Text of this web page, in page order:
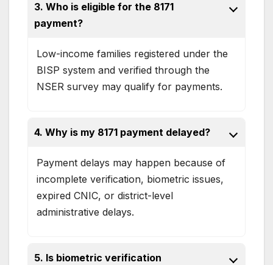
3. Who is eligible for the 8171
payment?
Low-income families registered under the
BISP system and verified through the
NSER survey may qualify for payments.
4. Why is my 8171 payment delayed?
Payment delays may happen because of
incomplete verification, biometric issues,
expired CNIC, or district-level
administrative delays.
5. Is biometric verification